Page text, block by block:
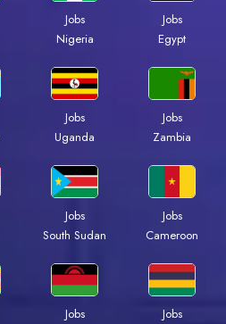
Jobs
Nigeria
Jobs
Egypt
Jobs
Uganda
Jobs
Zambia
Jobs
South Sudan
Jobs
Cameroon
Jobs
Jobs